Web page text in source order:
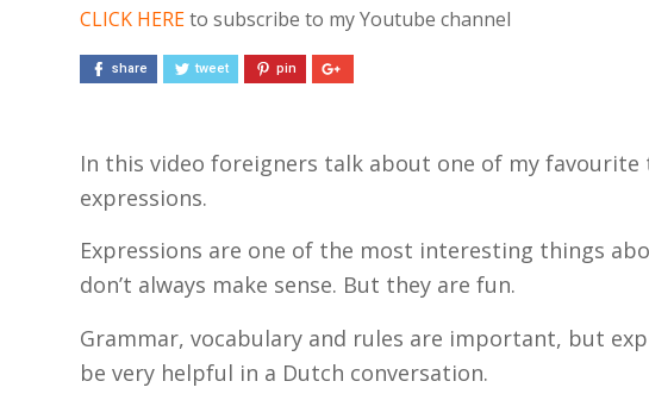
CLICK HEREto subscribe to my Youtube channel
share tweet pin
In this video foreigners talk about one of my
expressions.
Expressions are one of the most interesting things
don’t always make sense. But they are fun.
Grammar, vocabulary and rules are important, but
be very helpful in a Dutch conversation.